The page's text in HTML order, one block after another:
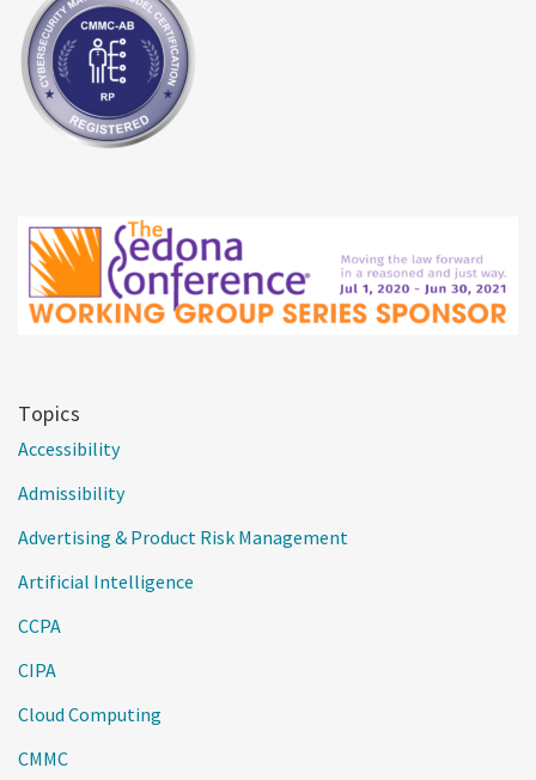
Topics
Accessibility
Admissibility
Advertising & Product Risk Management
Artificial Intelligence
CCPA
CIPA
Cloud Computing
CMMC